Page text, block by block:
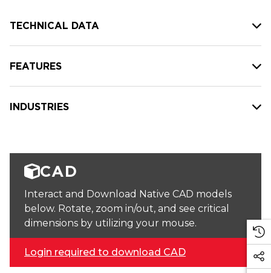
TECHNICAL DATA
FEATURES
INDUSTRIES
CAD
Interact and Download Native CAD models
below. Rotate, zoom in/out, and see critical
dimensions by utilizing your mouse.
Login required to download CAD